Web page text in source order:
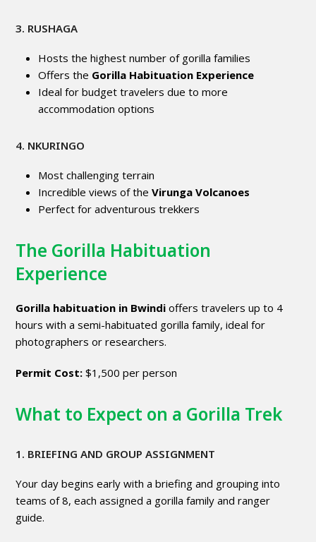
3. RUSHAGA
Hosts the highest number of gorilla families
Offers the Gorilla Habituation Experience
Ideal for budget travelers due to more
accommodation options
4. NKURINGO
Most challenging terrain
Incredible views of theVirunga Volcanoes
Perfect for adventurous trekkers
The Gorilla Habituation
Experience
Gorilla habituation in Bwindi offers travelers up to 4
hours with a semi-habituated gorilla family, ideal for
photographers or researchers.
Permit Cost: $1,500 per person
What to Expect on a Gorilla Trek
1. BRIEFING AND GROUP ASSIGNMENT
Your day begins early with a briefing and grouping into
teams of 8, each assigned a gorilla family and ranger
guide.